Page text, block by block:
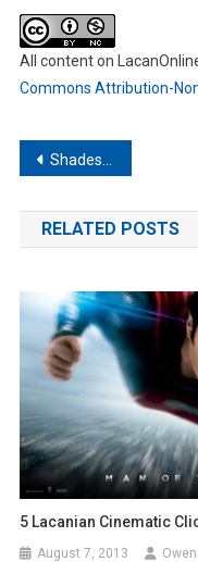
All content on
Commons Attribution-
Post
navigation
Shades of Subjectivity – III
RELATED POSTS
5 Lacanian Cinematic
August 7, 2013